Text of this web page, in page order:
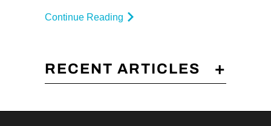
Continue Reading
+
RECENT ARTICLES